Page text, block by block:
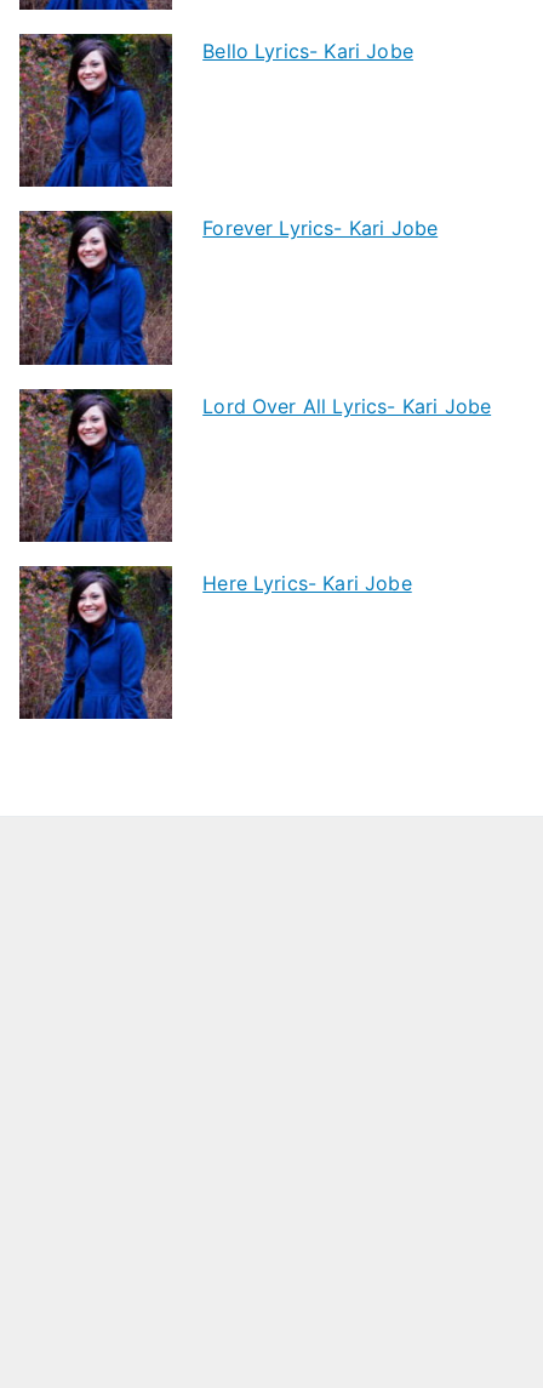
Bello Lyrics- Kari Jobe
Forever Lyrics- Kari Jobe
Lord Over All Lyrics- Kari Jobe
Here Lyrics- Kari Jobe